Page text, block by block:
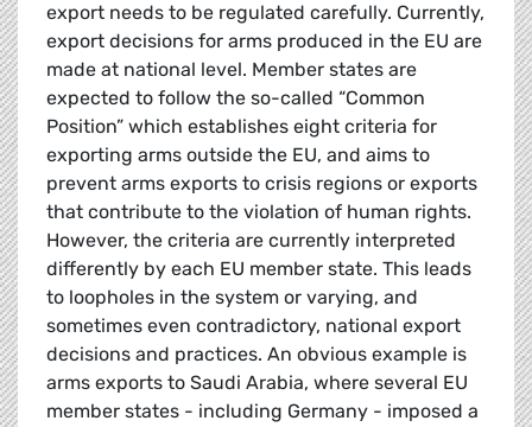
export needs to be regulated carefully. Currently,
export decisions for arms produced in the EU are
made at national level. Member states are
expected to follow the so-called “Common
Position” which establishes eight criteria for
exporting arms outside the EU, and aims to
prevent arms exports to crisis regions or exports
that contribute to the violation of human rights.
However, the criteria are currently interpreted
differently by each EU member state. This leads
to loopholes in the system or varying, and
sometimes even contradictory, national export
decisions and practices. An obvious example is
arms exports to Saudi Arabia, where several EU
member states - including Germany - imposed a